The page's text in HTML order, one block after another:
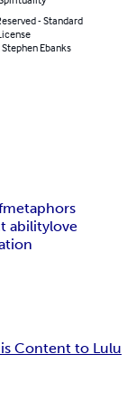
- Standard
Stephen Ebanks
metaphors
abilitylove
Content to Lulu